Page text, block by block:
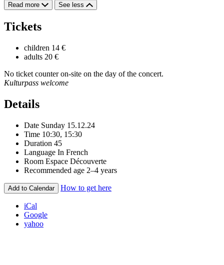
Read more See less
Tickets
children 14 €
adults 20 €
No ticket counter on-site on the day of the concert.
Kulturpass welcome
Details
Date Sunday 15.12.24
Time 10:30, 15:30
Duration 45
Language In French
Room Espace Découverte
Recommended age 2–4 years
Add to Calendar How to get here
iCal
Google
yahoo